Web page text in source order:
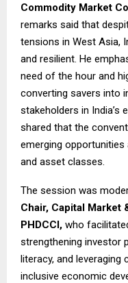
Commodity Market
remarks said that
tensions in West Asia,
and resilient. He
need of the hour and
converting savers into
stakeholders in India’s
shared that the
emerging
and asset classes.
The session was
Chair, Capital Market
PHDCCI, who
strengthening investor
literacy, and
inclusive economic